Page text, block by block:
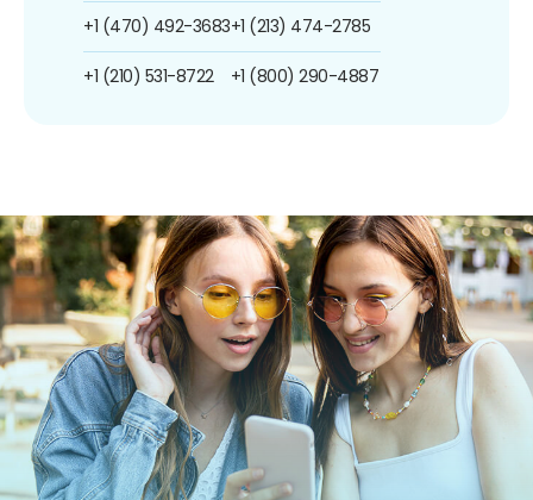
+1 (470) 492-3683
+1 (210) 531-8722
+1 (213) 474-2785
+1 (800) 290-4887